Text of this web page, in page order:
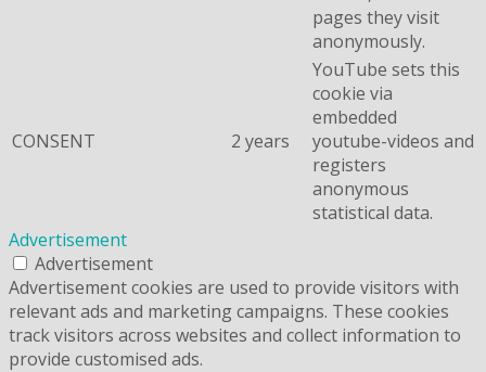
pages they visit
anonymously.
CONSENT 2 years
YouTube sets this
cookie via
embedded
youtube-videos and
registers
anonymous
statistical data.
Advertisement
Advertisement
Advertisement cookies are used to provide visitors with
relevant ads and marketing campaigns. These cookies
track visitors across websites and collect information to
provide customised ads.